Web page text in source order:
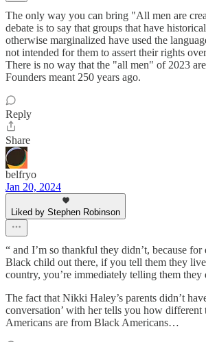
The only way you can bring "All men are
debate is to say that groups that have
otherwise marginalized have used the
not intended for them to assert their rights
There is no way that the "all men" of 2023
Founders meant 250 years ago.
Reply
Share
belfryo
Jan 20, 2024
Liked by Stephen Robinson
“ and I’m so thankful they didn’t, because
Black child out there, if you tell them they
country, you’re immediately telling them they
The fact that Nikki Haley’s parents didn’t
conversation’ with her tells you how different
Americans are from Black Americans…